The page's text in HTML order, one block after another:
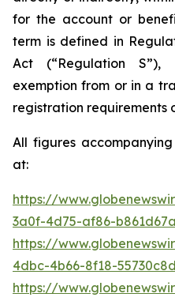
for the account or
term is defined in
Act (“Regulation
exemption from or in a
registration requirements
All figures
at:
https://
3a0f-4d75-af86-
https://
4dbc-4b66-8f18-
https://